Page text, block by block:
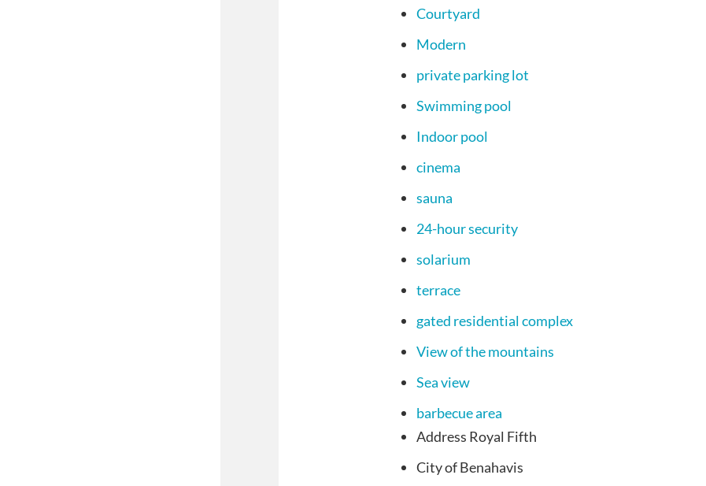
Courtyard
Modern
private parking lot
Swimming pool
Indoor pool
cinema
sauna
24-hour security
solarium
terrace
gated residential complex
View of the mountains
Sea view
barbecue area
Address Royal Fifth
City ofBenahavis